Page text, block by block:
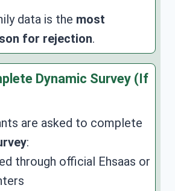
data is the most
for rejection.
Dynamic Survey (If
are asked to complete
:
through official Ehsaas or